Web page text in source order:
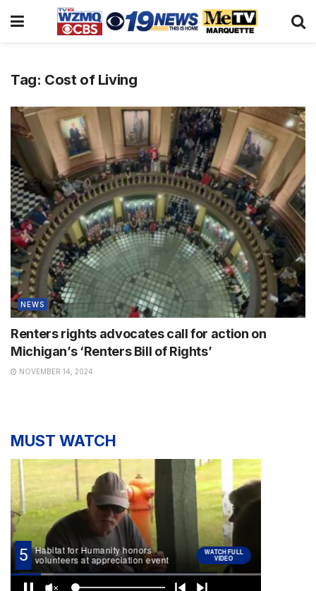
Tag: Cost of Living
NEWS
Renters rights advocates call for action on
Michigan’s ‘Renters Bill of Rights’
NOVEMBER 14, 2024
MUST WATCH